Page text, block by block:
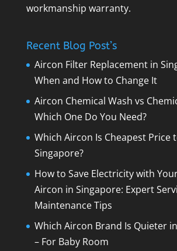
workmanship warranty.
Recent Blog Post’s
Aircon Filter Replacement in
When and How to Change It
Aircon Chemical Wash vs
Which One Do You Need?
Which Aircon Is Cheapest Price
Singapore?
How to Save Electricity with
Aircon in Singapore: Expert
Maintenance Tips
Which Aircon Brand Is Quieter
– For Baby Room